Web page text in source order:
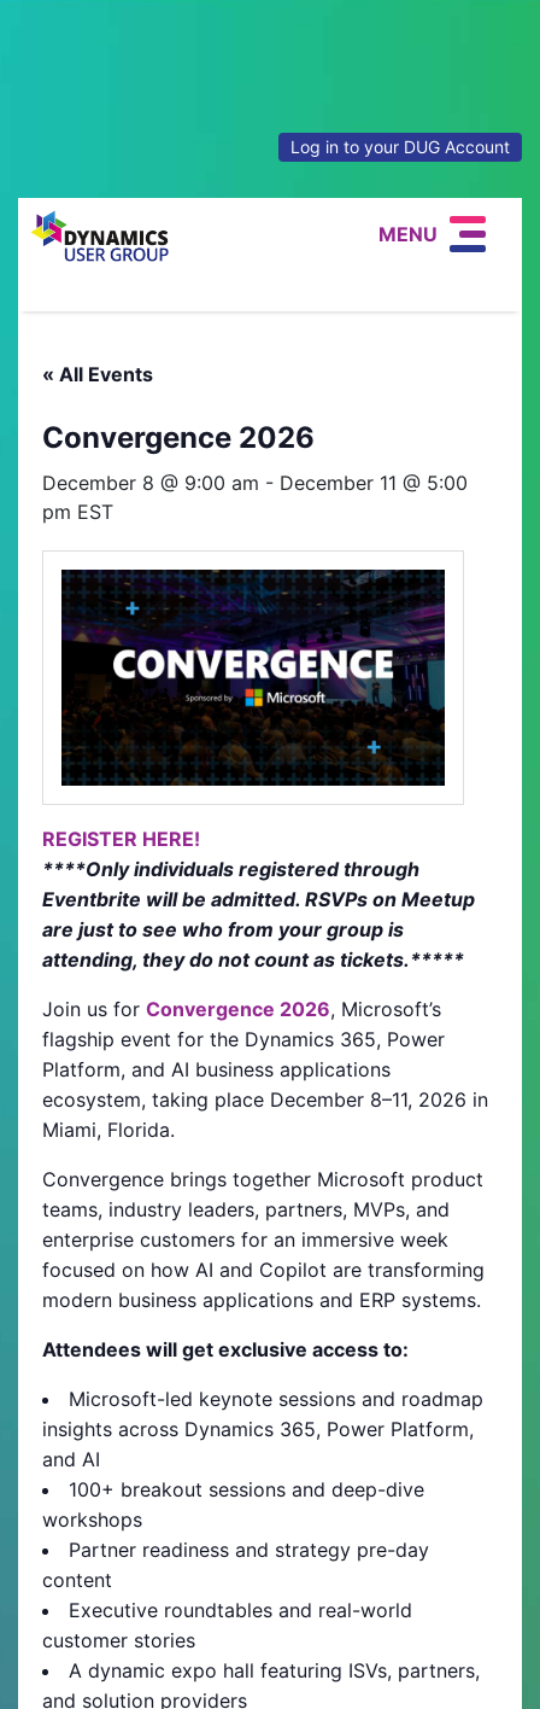
Log in to your DUG Account
MENU
« All Events
Convergence 2026
December 8 @ 9:00 am - December 11 @ 5:00
pm EST
REGISTER HERE!
****Only individuals registered through
Eventbrite will be admitted. RSVPs on Meetup
are just to see who from your group is
attending, they do not count as tickets.*****
Join us for Convergence 2026, Microsoft’s
flagship event for the Dynamics 365, Power
Platform, and AI business applications
ecosystem, taking place December 8–11, 2026 in
Miami, Florida.
Convergence brings together Microsoft product
teams, industry leaders, partners, MVPs, and
enterprise customers for an immersive week
focused on how AI and Copilot are transforming
modern business applications and ERP systems.
Attendees will get exclusive access to:
Microsoft-led keynote sessions and roadmap
insights across Dynamics 365, Power Platform,
and AI
100+ breakout sessions and deep-dive
workshops
Partner readiness and strategy pre-day
content
Executive roundtables and real-world
customer stories
A dynamic expo hall featuring ISVs, partners,
and solution providers